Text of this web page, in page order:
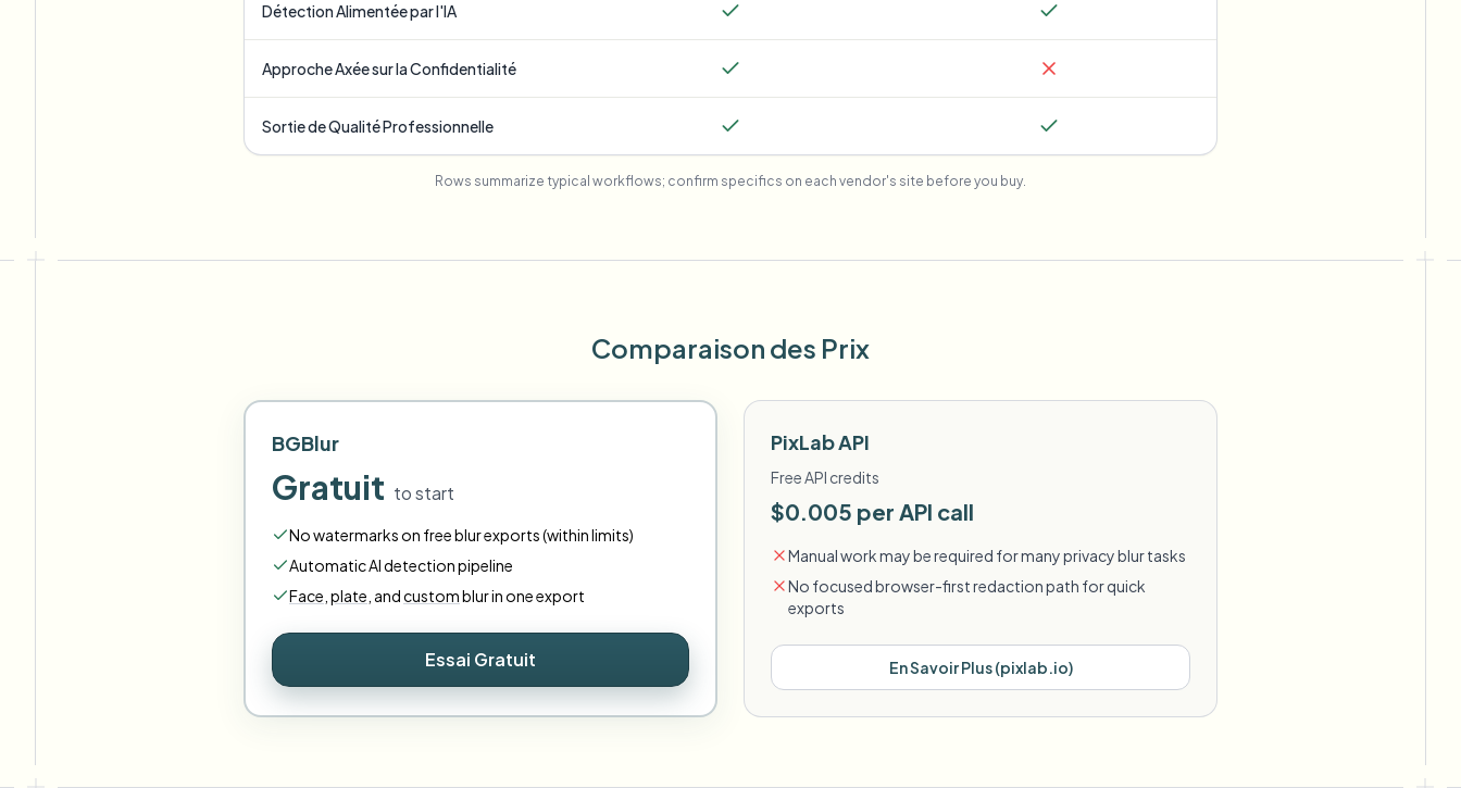
Détection Alimentée par l'IA
Approche Axée sur la Confidentialité
Sortie de Qualité Professionnelle
Rows summarize typical workflows; confirm specifics on each vendor's site before you buy.
Comparaison des Prix
BGBlur
Gratuit to start
No watermarks on free blur exports (within limits)
Automatic AI detection pipeline
Face plate andcustomblur in one export
Essai Gratuit
PixLab API
Free API credits
$0.005 per API call
Manual work may be required for many privacy blur tasks
No focused browser-first redaction path for quick
exports
En Savoir Plus(pixlab.io)